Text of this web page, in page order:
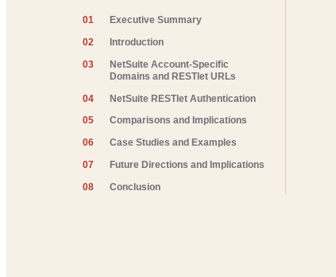
01 Executive Summary
02 Introduction
03
NetSuite Account-Specific
Domains and RESTlet URLs
04 NetSuite RESTlet Authentication
05 Comparisons and Implications
06 Case Studies and Examples
07 Future Directions and Implications
08 Conclusion